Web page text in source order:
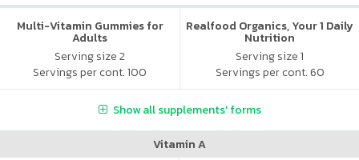
Multi-Vitamin Gummies for
Adults
Serving size 2
Servings per cont. 100
Realfood Organics, Your 1 Daily
Nutrition
Serving size 1
Servings per cont. 60
Show all supplements' forms
Vitamin A